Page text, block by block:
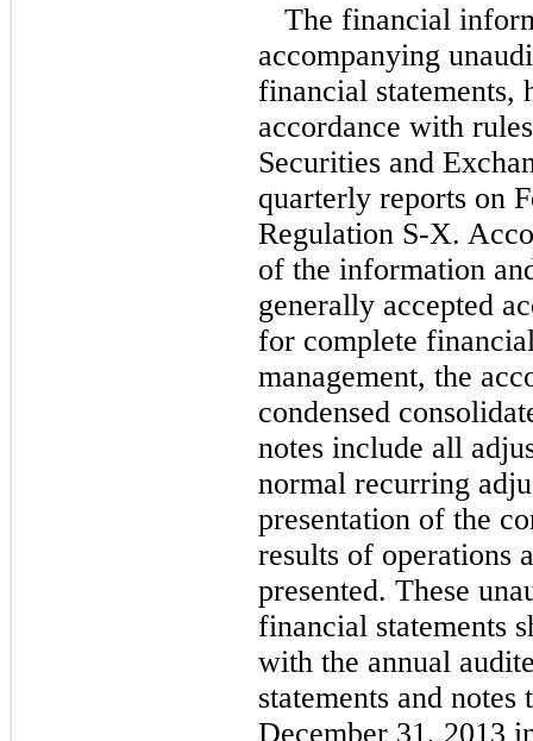
The financial
accompanying
financial statements,
accordance with
Securities and
quarterly reports on
Regulation S-X.
of the information
generally accepted
for complete
management, the
condensed
notes include all
normal recurring
presentation of the
results of operations
presented. These
financial statements
with the annual
statements and
December 31, 2013